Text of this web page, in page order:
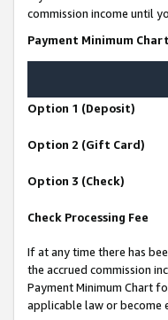
commission income until
Payment Minimum Chart
Option 1 (Deposit)
Option 2 (Gift Card)
Option 3 (Check)
Check Processing Fee
If at any time there has
the accrued commission
Payment Minimum Chart
applicable law or